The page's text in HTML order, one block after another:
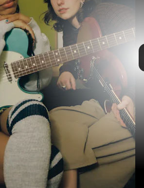
you
SOUNDCHECK — your
best new musicthat hit the
of the week. Because you
prepared when someone passes
This week's roundup features
and established